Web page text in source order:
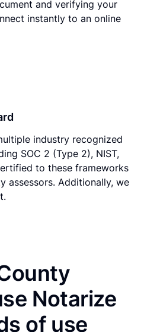
and verifying your
instantly to an online
industry recognized
SOC 2 (Type 2), NIST,
to these frameworks
assessors. Additionally, we
Notarize
of use